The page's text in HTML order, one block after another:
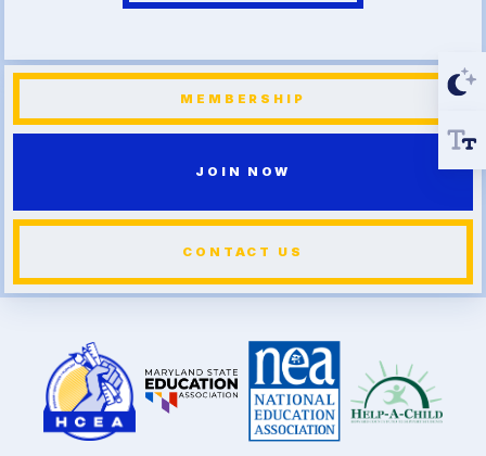
MEMBERSHIP
JOIN NOW
CONTACT US